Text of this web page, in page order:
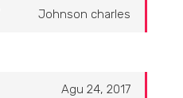
Johnson charles
Agu 24, 2017